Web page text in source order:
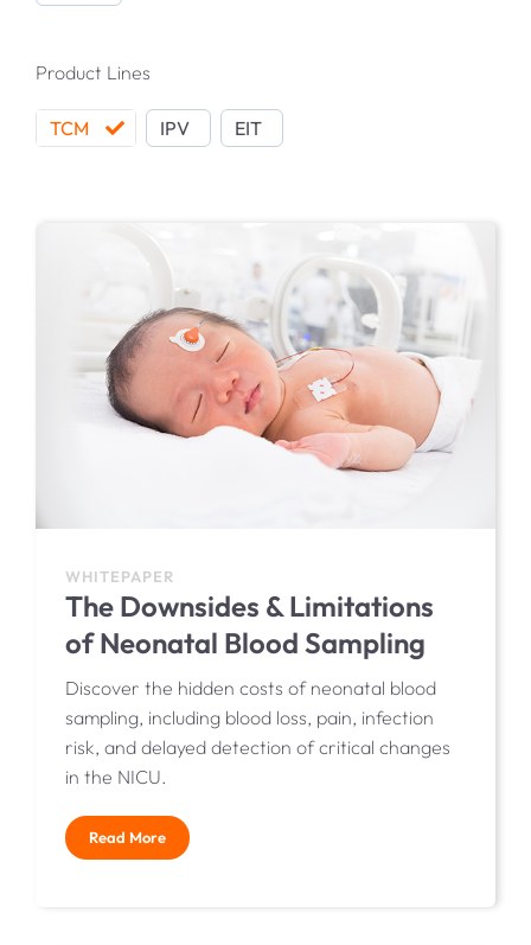
Product Lines
TCM IPV EIT
IPV Product Support
WHITEPAPER
The Downsides & Limitations
of Neonatal Blood Sampling
Discover the hidden costs of neonatal blood
sampling, including blood loss, pain, infection
risk, and delayed detection of critical changes
in the NICU.
Read More